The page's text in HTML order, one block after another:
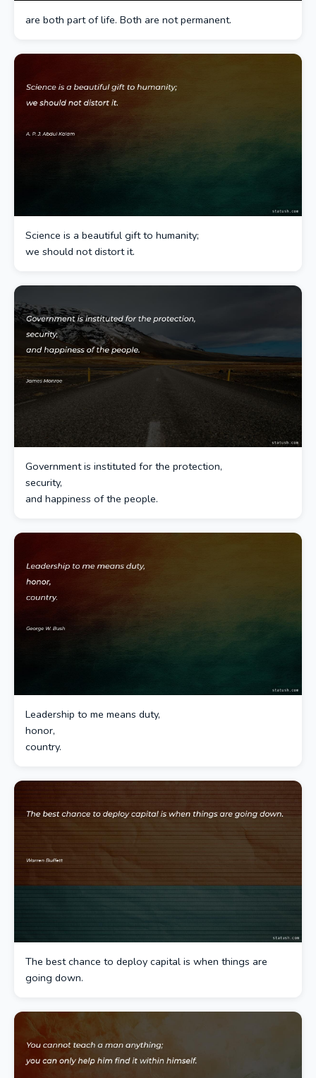
are both part of life. Both are not permanent.
Science is a beautiful gift to humanity;
we should not distort it.
Government is instituted for the protection,
security,
and happiness of the people.
Leadership to me means duty,
honor,
country.
The best chance to deploy capital is when things are
going down.